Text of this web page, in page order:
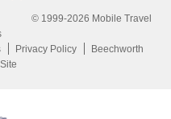
© 1999-2026 Mobile Travel
Privacy Policy
Beechworth